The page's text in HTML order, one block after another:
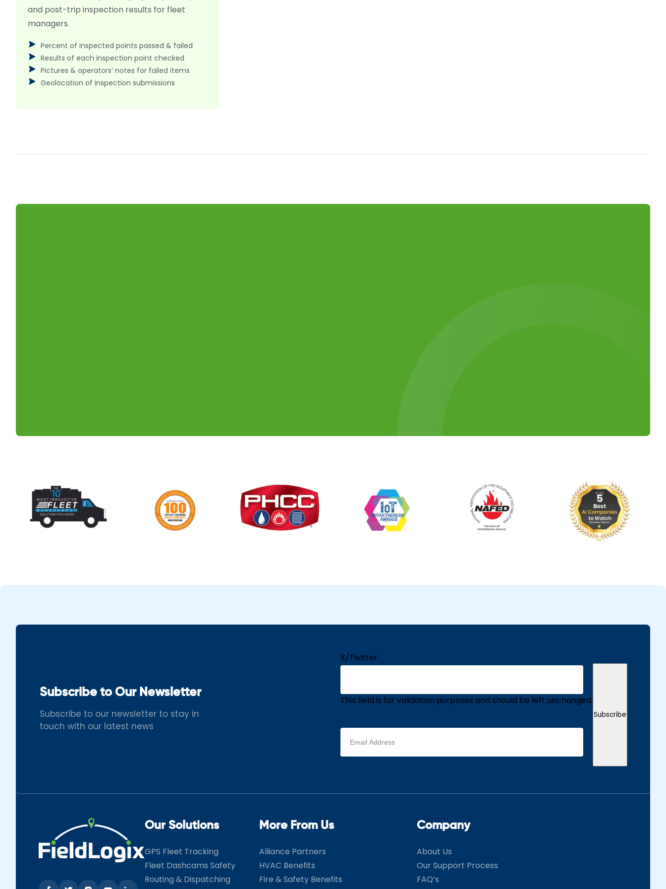
and post-trip inspection results for fleet
managers.
Percent of inspected points passed & failed
Results of each inspection point checked
Pictures & operators’ notes for failed items
Geolocation of inspection submissions
Subscribe to Our Newsletter
Subscribe to our newsletter to stay in
touch with our latest news
X/Twitter
This field is for validation purposes and should be left unchanged.
Email
address
(Required)
Subscribe
Our Solutions
GPS Fleet Tracking
Fleet Dashcams Safety
Routing & Dispatching
More From Us
Alliance Partners
HVAC Benefits
Fire & Safety Benefits
Company
About Us
Our Support Process
FAQ’s